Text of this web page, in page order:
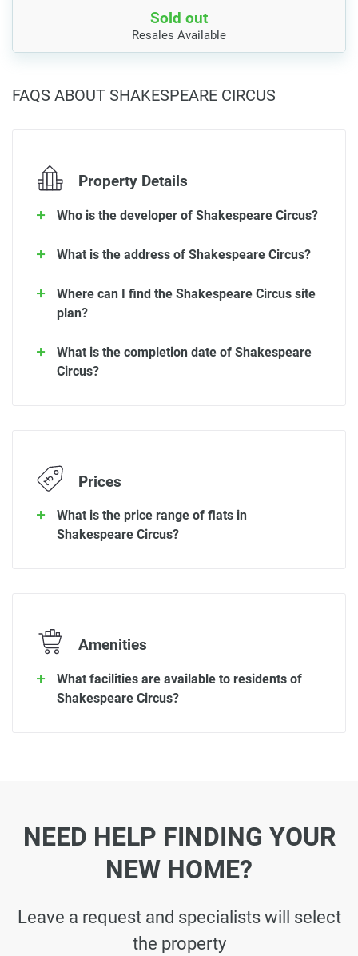
Sold out
Resales Available
FAQS ABOUT SHAKESPEARE CIRCUS
Property Details
Who is the developer of Shakespeare Circus?
What is the address of Shakespeare Circus?
Where can I find the Shakespeare Circus site
plan?
What is the completion date of Shakespeare
Circus?
Prices
What is the price range of flats in
Shakespeare Circus?
Amenities
What facilities are available to residents of
Shakespeare Circus?
NEED HELP FINDING YOUR
NEW HOME?
Leave a request and specialists will select
the property